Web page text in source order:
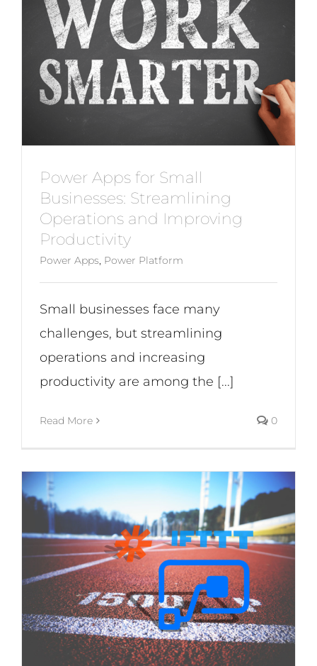
Power Apps for Small
Businesses: Streamlining
Operations and Improving
Productivity
Power Apps, Power Platform
Small businesses face many
challenges, but streamlining
operations and increasing
productivity are among the [...]
Read More 0